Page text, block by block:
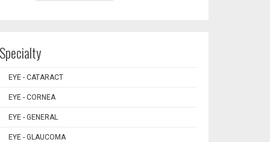
Specialty
EYE - CATARACT
EYE - CORNEA
EYE - GENERAL
EYE - GLAUCOMA